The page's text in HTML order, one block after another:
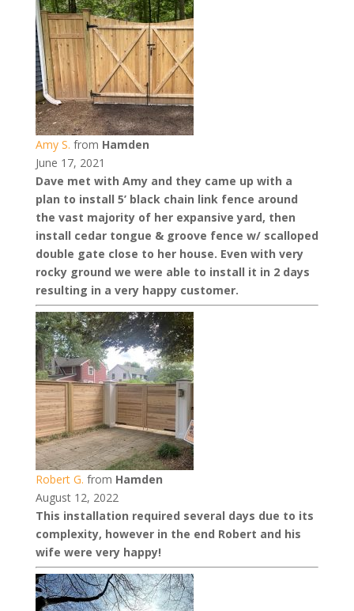
Amy S. from Hamden
June 17, 2021
Dave met with Amy and they came up with a
plan to install 5’ black chain link fence around
the vast majority of her expansive yard, then
install cedar tongue & groove fence w/ scalloped
double gate close to her house. Even with very
rocky ground we were able to install it in 2 days
resulting in a very happy customer.
Robert G. from Hamden
August 12, 2022
This installation required several days due to its
complexity, however in the end Robert and his
wife were very happy!